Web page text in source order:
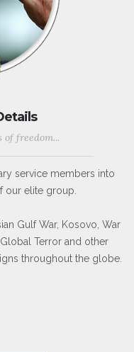
of freedom...
service members into
our elite group.
Gulf War, Kosovo, War
Terror and other
throughout the globe.